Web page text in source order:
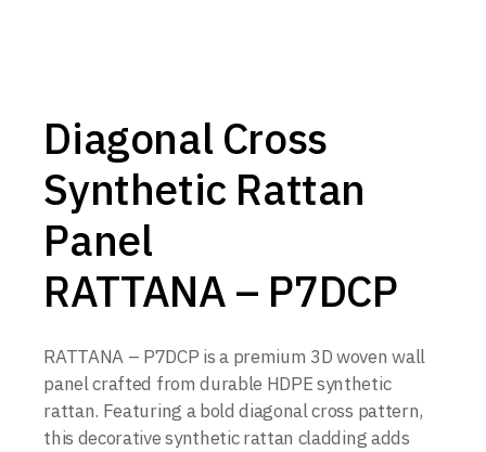
Diagonal Cross
Synthetic Rattan
Panel
RATTANA – P7DCP
RATTANA – P7DCP is a premium 3D woven wall
panel crafted from durable HDPE synthetic
rattan. Featuring a bold diagonal cross pattern,
this decorative synthetic rattan cladding adds